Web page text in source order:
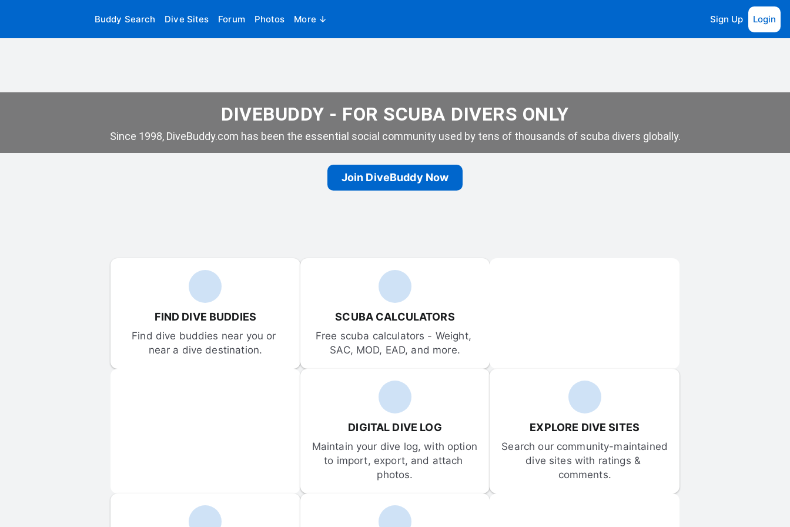
Buddy Search Dive Sites Forum Photos More ↓ Sign Up Login
DIVEBUDDY - FOR SCUBA DIVERS ONLY
Since 1998, DiveBuddy.com has been the essential social community used by tens of thousands of scuba divers globally.
Join DiveBuddy Now
FIND DIVE BUDDIES
Find dive buddies near you or
near a dive destination.
SCUBA CALCULATORS
Free scuba calculators - Weight,
SAC, MOD, EAD, and more.
DIGITAL DIVE LOG
Maintain your dive log, with option
to import, export, and attach
photos.
EXPLORE DIVE SITES
Search our community-maintained
dive sites with ratings &
comments.